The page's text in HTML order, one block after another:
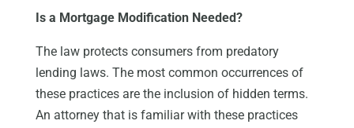
Is a Mortgage Modification Needed?
The law protects consumers from predatory
lending laws. The most common occurrences of
these practices are the inclusion of hidden terms.
An attorney that is familiar with these practices